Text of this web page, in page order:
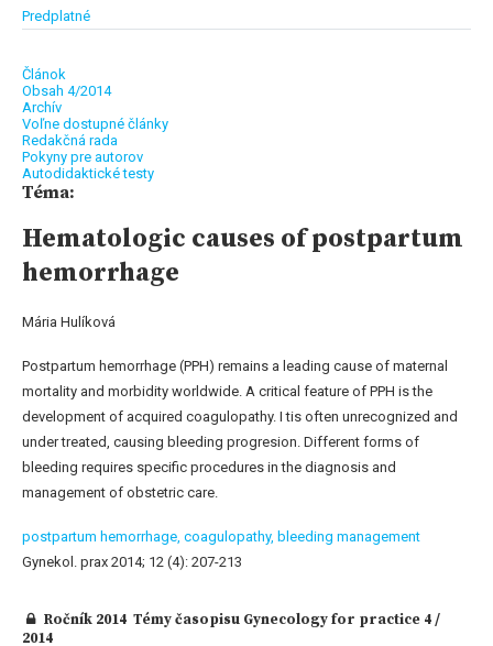
Predplatné
Článok
Obsah 4/2014
Archív
Voľne dostupné články
Redakčná rada
Pokyny pre autorov
Autodidaktické testy
Téma:
Hematologic causes of postpartum
hemorrhage
Mária Hulíková
Postpartum hemorrhage (PPH) remains a leading cause of maternal
mortality and morbidity worldwide. A critical feature of PPH is the
development of acquired coagulopathy. I tis often unrecognized and
under treated, causing bleeding progresion. Different forms of
bleeding requires specific procedures in the diagnosis and
management of obstetric care.
postpartum hemorrhage, coagulopathy, bleeding management
Gynekol. prax 2014; 12 (4): 207-213
Ročník 2014 Témy časopisu Gynecology for practice 4 /
2014